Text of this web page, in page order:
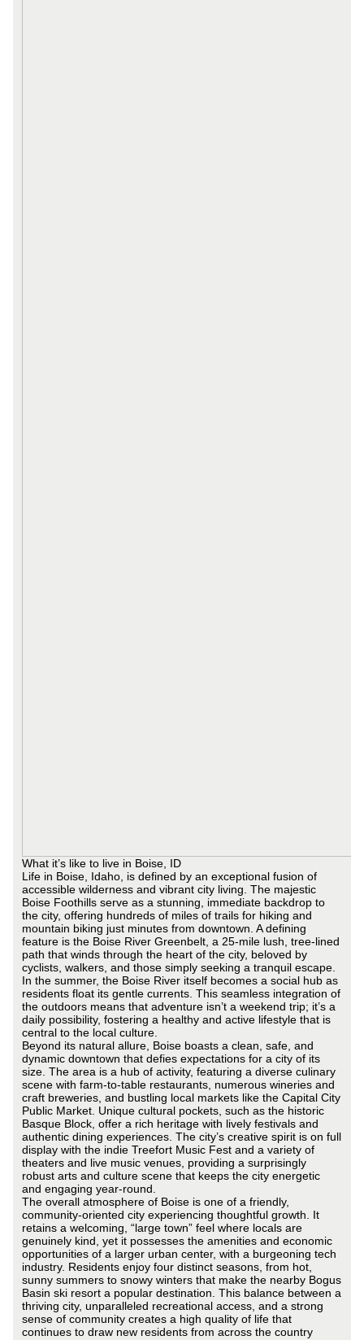
What it’s like to live in Boise, ID
Life in Boise, Idaho, is defined by an exceptional fusion of
accessible wilderness and vibrant city living. The majestic
Boise Foothills serve as a stunning, immediate backdrop to
the city, offering hundreds of miles of trails for hiking and
mountain biking just minutes from downtown. A defining
feature is the Boise River Greenbelt, a 25-mile lush, tree-lined
path that winds through the heart of the city, beloved by
cyclists, walkers, and those simply seeking a tranquil escape.
In the summer, the Boise River itself becomes a social hub as
residents float its gentle currents. This seamless integration of
the outdoors means that adventure isn’t a weekend trip; it’s a
daily possibility, fostering a healthy and active lifestyle that is
central to the local culture.
Beyond its natural allure, Boise boasts a clean, safe, and
dynamic downtown that defies expectations for a city of its
size. The area is a hub of activity, featuring a diverse culinary
scene with farm-to-table restaurants, numerous wineries and
craft breweries, and bustling local markets like the Capital City
Public Market. Unique cultural pockets, such as the historic
Basque Block, offer a rich heritage with lively festivals and
authentic dining experiences. The city’s creative spirit is on full
display with the indie Treefort Music Fest and a variety of
theaters and live music venues, providing a surprisingly
robust arts and culture scene that keeps the city energetic
and engaging year-round.
The overall atmosphere of Boise is one of a friendly,
community-oriented city experiencing thoughtful growth. It
retains a welcoming, “large town” feel where locals are
genuinely kind, yet it possesses the amenities and economic
opportunities of a larger urban center, with a burgeoning tech
industry. Residents enjoy four distinct seasons, from hot,
sunny summers to snowy winters that make the nearby Bogus
Basin ski resort a popular destination. This balance between a
thriving city, unparalleled recreational access, and a strong
sense of community creates a high quality of life that
continues to draw new residents from across the country